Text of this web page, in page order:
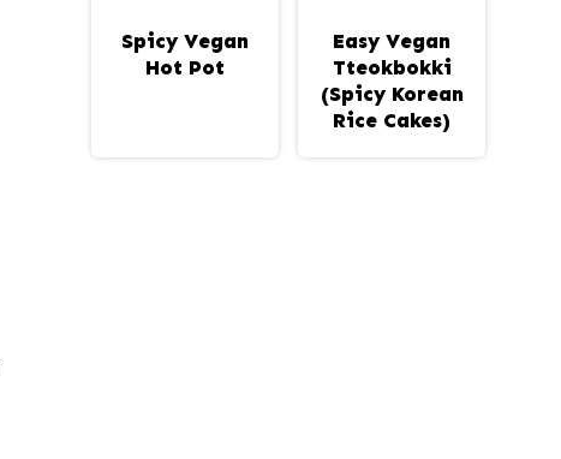
Spicy Vegan
Hot Pot
Easy Vegan
Tteokbokki
(Spicy Korean
Rice Cakes)